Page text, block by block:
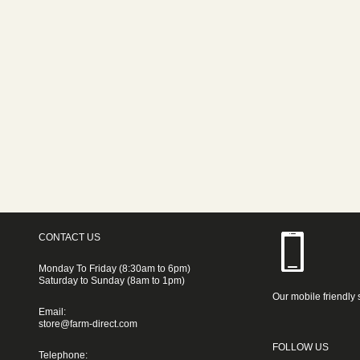
CONTACT US
Monday To Friday (8:30am to 6pm)
Saturday to Sunday (8am to 1pm)
Email:
store@farm-direct.com
Telephone:
Our mobile friendly
FOLLOW US